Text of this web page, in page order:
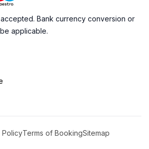
Bank currency conversion or
applicable.
PolicyTerms of BookingSitemap